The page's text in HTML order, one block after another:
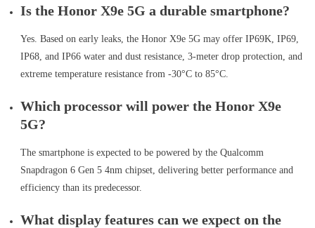
Is the Honor X9e 5G a durable smartphone?
Yes. Based on early leaks, the Honor X9e 5G may offer IP69K, IP69,
IP68, and IP66 water and dust resistance, 3-meter drop protection, and
extreme temperature resistance from -30°C to 85°C.
Which processor will power the Honor X9e
5G?
The smartphone is expected to be powered by the Qualcomm
Snapdragon 6 Gen 5 4nm chipset, delivering better performance and
efficiency than its predecessor.
What display features can we expect on the